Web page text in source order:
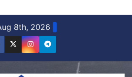
8th, 2026